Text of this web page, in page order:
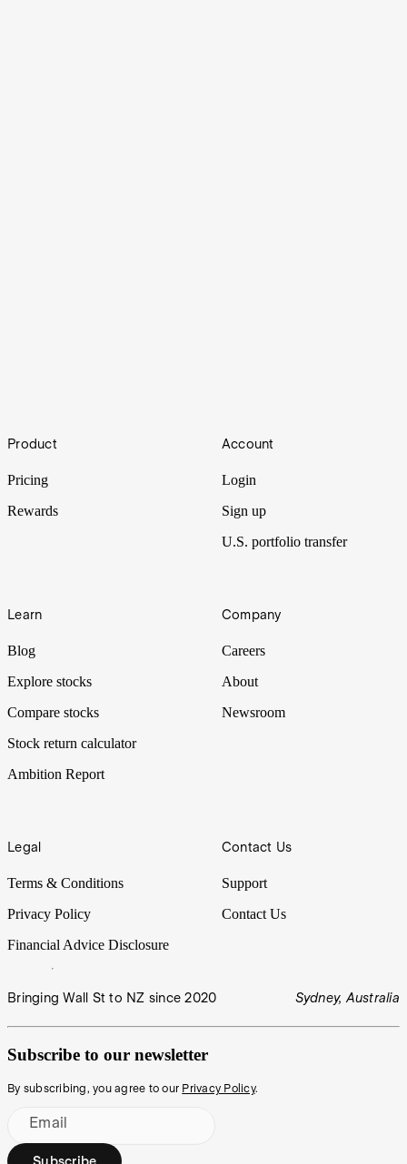
It was a busy week of earnings for the world’s biggest tech
companies. For investors wondering just how long these firms will
Footer
Product
Pricing
Rewards
Account
Login
Sign up
U.S. portfolio transfer
Learn
Blog
Explore stocks
Compare stocks
Stock return calculator
Ambition Report
Company
Careers
About
Newsroom
Legal
Terms & Conditions
Privacy Policy
Financial Advice Disclosure
Contact Us
Support
Contact Us
Bringing Wall St to NZ since 2020 Sydney, Australia
Subscribe to our newsletter
By subscribing, you agree to our Privacy Policy.
Email
Subscribe